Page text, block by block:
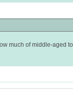
much of middle-aged